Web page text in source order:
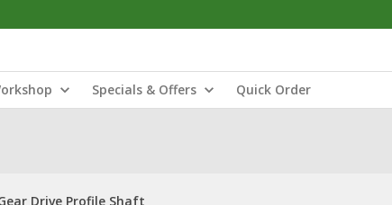
Specials & Offers Quick Order
Drive Profile Shaft